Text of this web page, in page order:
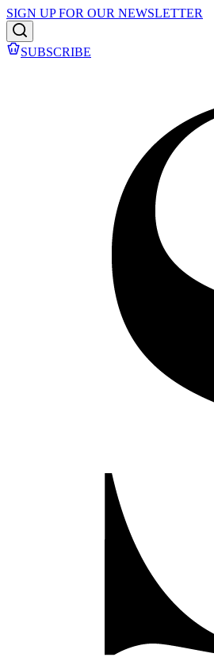
SIGN UP FOR OUR NEWSLETTER
SUBSCRIBE